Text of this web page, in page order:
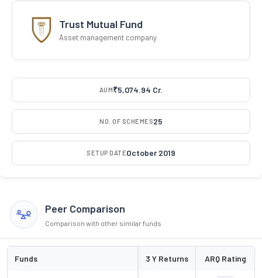
Trust Mutual Fund
Asset management company
AUM₹5,074.94 Cr.
NO. OF SCHEMES25
SETUP DATEOctober 2019
Peer Comparison
Comparison with other similar funds
Funds 3 Y Returns ARQ Rating